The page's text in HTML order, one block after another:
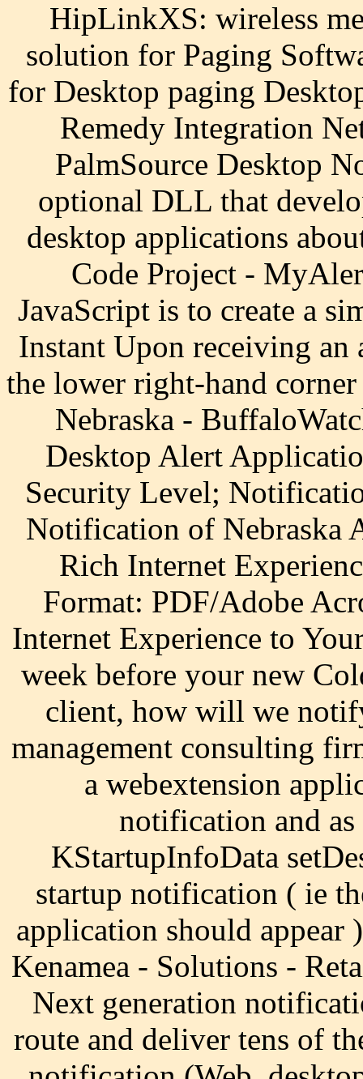
HipLinkXS: wireless
solution for Paging
for Desktop paging
Remedy Integration
PalmSource Desktop
optional DLL that
desktop applications
Code Project -
JavaScript is to create a
Instant Upon receiving
the lower right-hand
Nebraska -
Desktop Alert
Security Level;
Notification of Nebraska
Rich Internet
Format: PDF/Adobe
Internet Experience to
week before your new
client, how will we
management consulting
a webextension
notification and as
KStartupInfoData
startup notification ( ie
application should appear
Kenamea - Solutions -
Next generation
route and deliver tens of